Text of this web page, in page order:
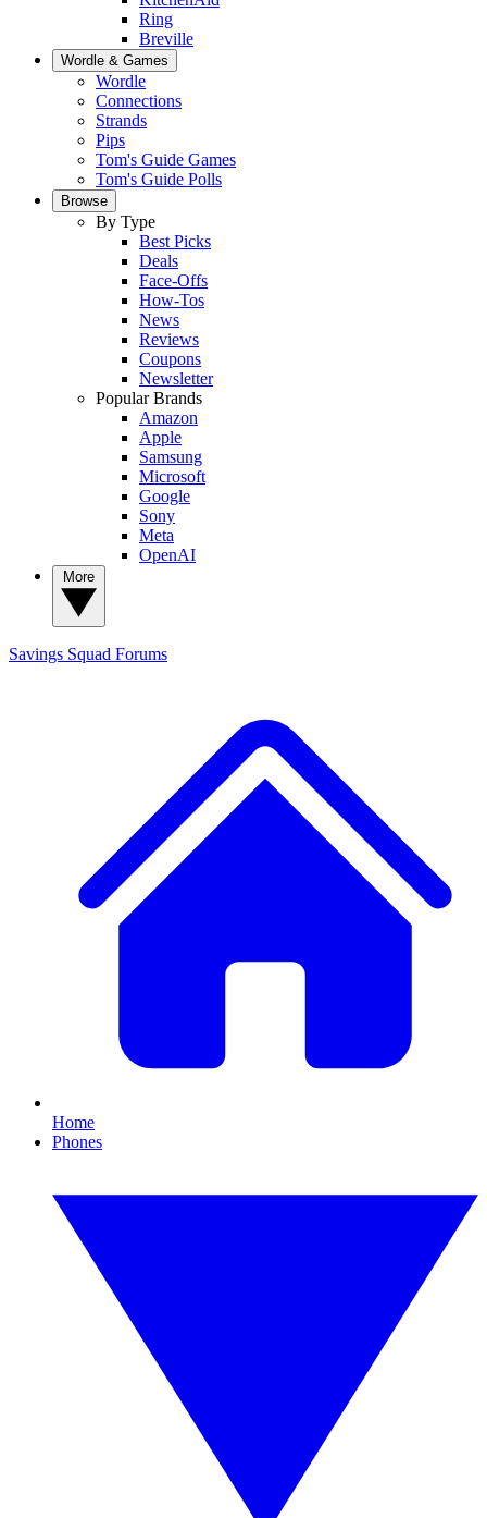
Ring
Breville
Wordle & Games
Wordle
Connections
Strands
Pips
Tom's Guide Games
Tom's Guide Polls
Browse
By Type
Best Picks
Deals
Face-Offs
How-Tos
News
Reviews
Coupons
Newsletter
Popular Brands
Amazon
Apple
Samsung
Microsoft
Google
Sony
Meta
OpenAI
Savings Squad Forums
Home
Phones